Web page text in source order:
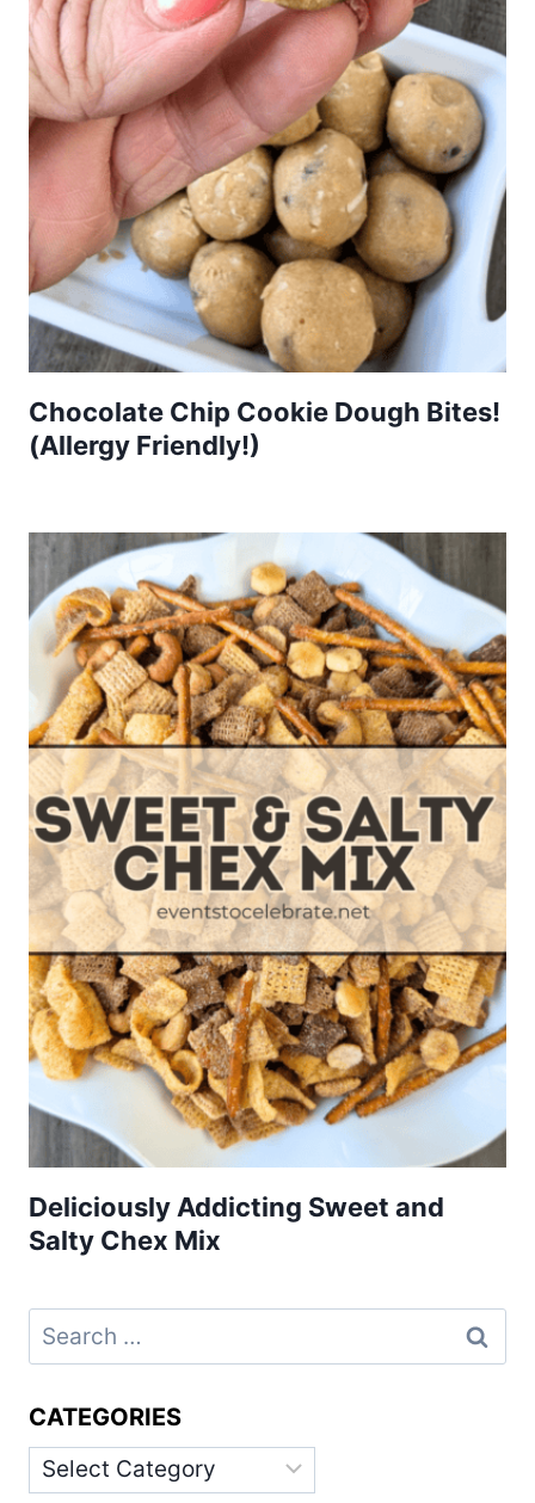
Chocolate Chip Cookie Dough Bites!
(Allergy Friendly!)
Deliciously Addicting Sweet and
Salty Chex Mix
Search
for:
CATEGORIES
Categories